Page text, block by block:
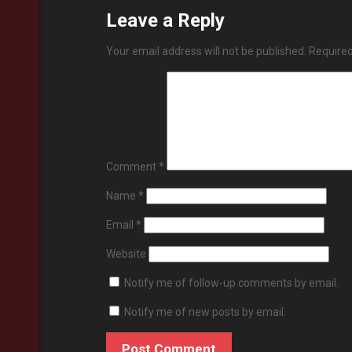
Leave a Reply
Your email address will not be published.
Comment*
Name *
Email *
Website
Notify me of follow-up comments by email.
Notify me of new posts by email.